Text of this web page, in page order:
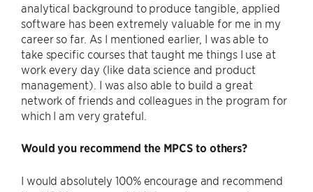
analytical background to produce tangible, applied
software has been extremely valuable for me in my
career so far. As I mentioned earlier, I was able to
take specific courses that taught me things I use at
work every day (like data science and product
management). I was also able to build a great
network of friends and colleagues in the program for
which I am very grateful.
Would you recommend the MPCS to others?
I would absolutely 100% encourage and recommend